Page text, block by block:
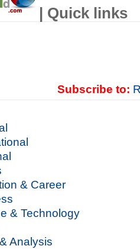
| Quick links
Subscribe to:
& Career
& Technology
Analysis